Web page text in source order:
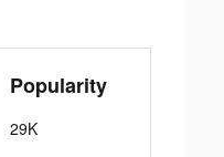
Popularity
29K